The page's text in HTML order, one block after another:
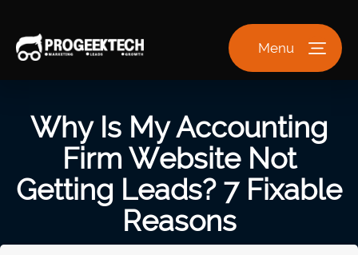
Menu
Why Is My Accounting
Firm Website Not
Getting Leads? 7 Fixable
Reasons